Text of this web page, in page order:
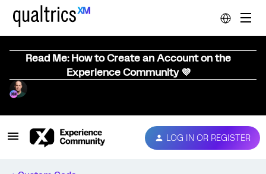
Read Me: How to Create an Account on the
Experience Community 💜
LOG IN OR REGISTER